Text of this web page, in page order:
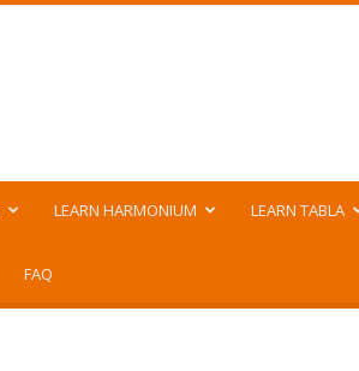
LEARN HARMONIUM LEARN TABLA
FAQ